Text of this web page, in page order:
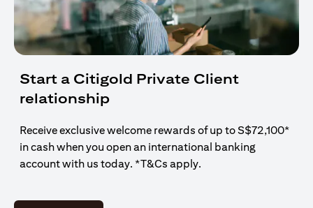
Start a Citigold Private Client
relationship
Receive exclusive welcome rewards of up to S$72,100*
in cash when you open an international banking
account with us today. *T&Cs apply.